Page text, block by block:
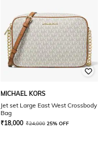
MICHAEL KORS
Jet set Large East West Crossbody
Bag
₹18,000 ₹24,000 25% OFF